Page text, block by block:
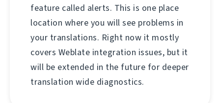
feature called alerts. This is one place
location where you will see problems in
your translations. Right now it mostly
covers Weblate integration issues, but it
will be extended in the future for deeper
translation wide diagnostics.